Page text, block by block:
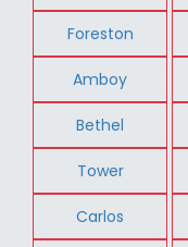
Foreston
Amboy
Bethel
Tower
Carlos